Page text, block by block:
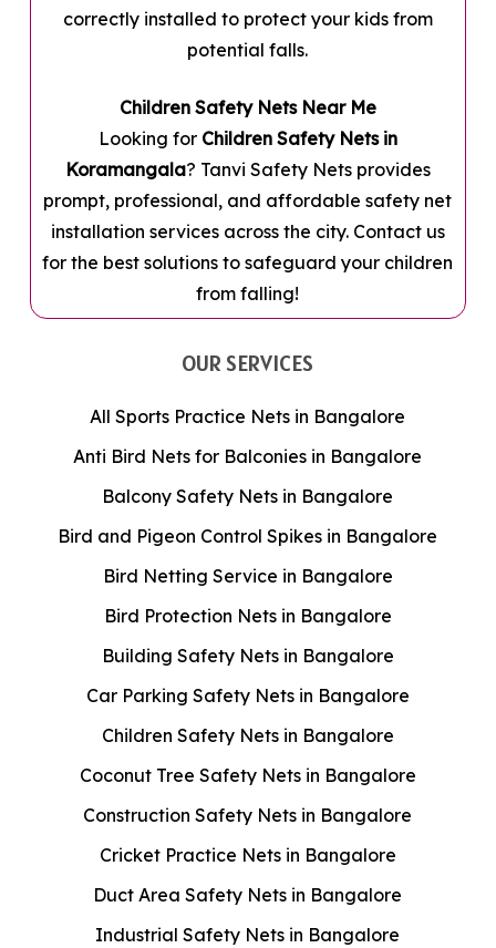
correctly installed to protect your kids from
potential falls.
Children Safety Nets Near Me
Looking for Children Safety Nets in
Koramangala? Tanvi Safety Nets provides
prompt, professional, and affordable safety net
installation services across the city. Contact us
for the best solutions to safeguard your children
from falling!
OUR SERVICES
All Sports Practice Nets in Bangalore
Anti Bird Nets for Balconies in Bangalore
Balcony Safety Nets in Bangalore
Bird and Pigeon Control Spikes in Bangalore
Bird Netting Service in Bangalore
Bird Protection Nets in Bangalore
Building Safety Nets in Bangalore
Car Parking Safety Nets in Bangalore
Children Safety Nets in Bangalore
Coconut Tree Safety Nets in Bangalore
Construction Safety Nets in Bangalore
Cricket Practice Nets in Bangalore
Duct Area Safety Nets in Bangalore
Industrial Safety Nets in Bangalore